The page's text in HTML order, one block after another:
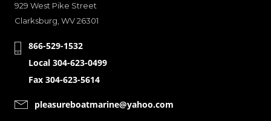
929 West Pike Street
Clarksburg, WV 26301
866-529-1532
Local 304-623-0499
Fax 304-623-5614
pleasureboatmarine@yahoo.com